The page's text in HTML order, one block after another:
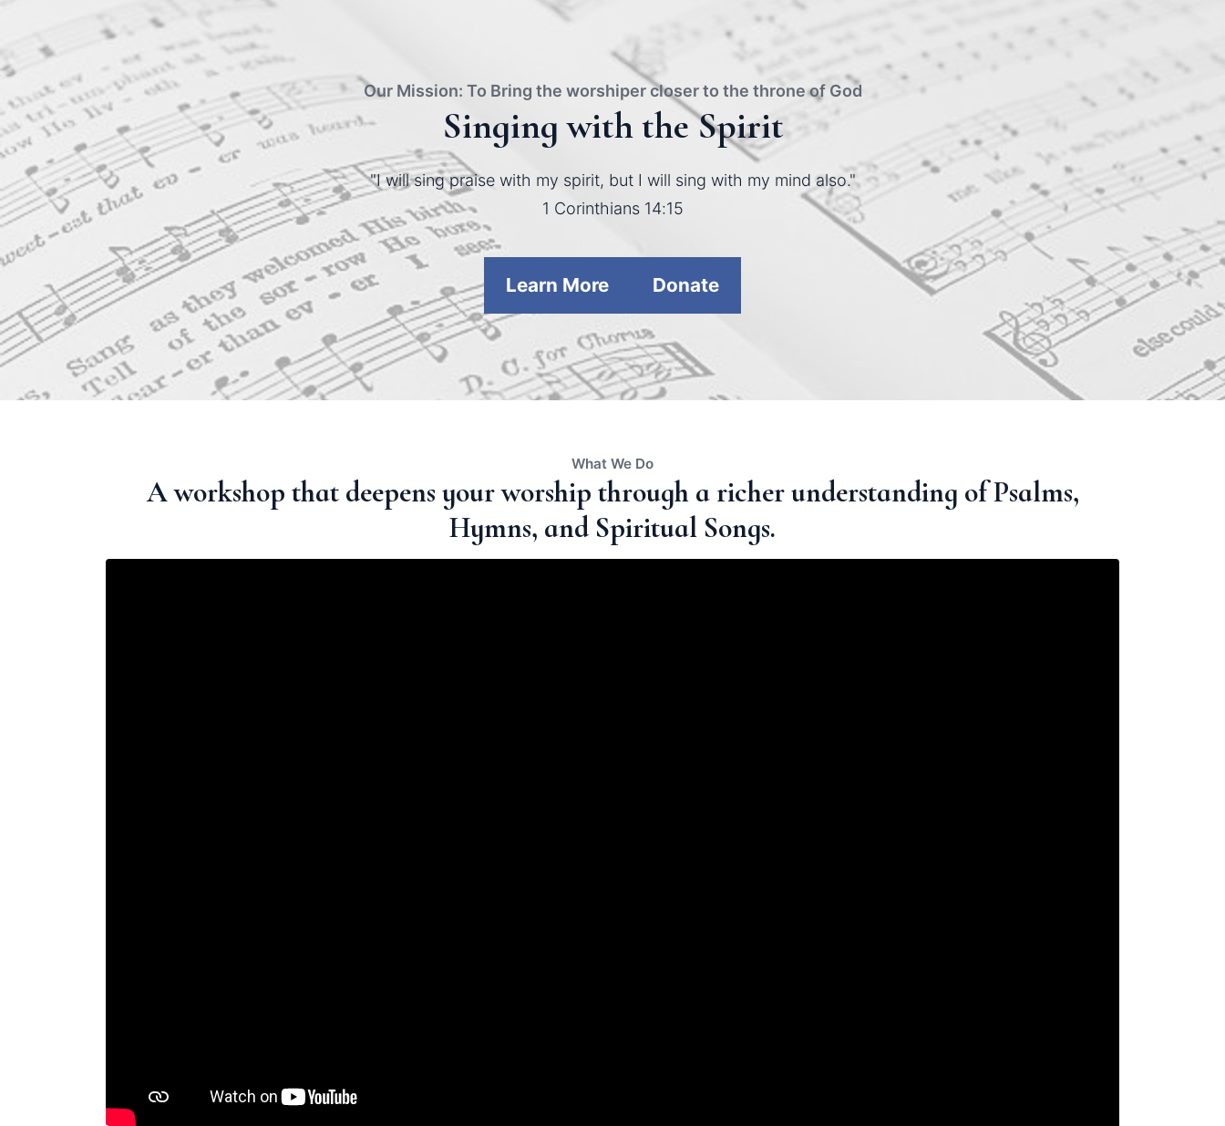
Our Mission: To Bring the worshiper closer to the throne of God
Singing with the Spirit
"I will sing praise with my spirit, but I will sing with my mind also."
1 Corinthians 14:15
Learn More Donate
What We Do
A workshop that deepens your worship through a richer understanding of Psalms,
Hymns, and Spiritual Songs.